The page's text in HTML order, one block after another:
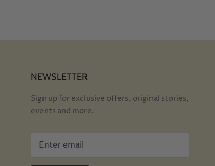
NEWSLETTER
Sign up for exclusive offers, original stories,
events and more.